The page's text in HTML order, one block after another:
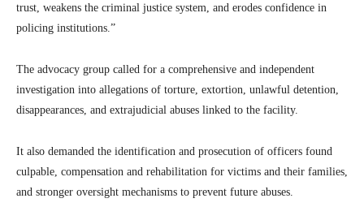
trust, weakens the criminal justice system, and erodes confidence in
policing institutions.”
The advocacy group called for a comprehensive and independent
investigation into allegations of torture, extortion, unlawful detention,
disappearances, and extrajudicial abuses linked to the facility.
It also demanded the identification and prosecution of officers found
culpable, compensation and rehabilitation for victims and their families,
and stronger oversight mechanisms to prevent future abuses.